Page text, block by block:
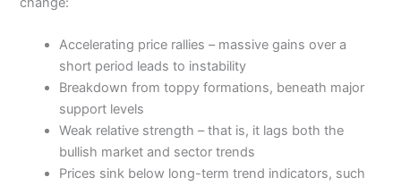
Accelerating price rallies – massive gains over a
short period leads to instability
Breakdown from toppy formations, beneath major
support levels
Weak relative strength – that is, it lags both the
bullish market and sector trends
Prices sink below long-term trend indicators, such